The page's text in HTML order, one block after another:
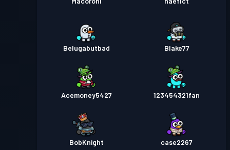
Belugabutbad Blake77
Acemoney5427 123454321fan
BobKnight case2267